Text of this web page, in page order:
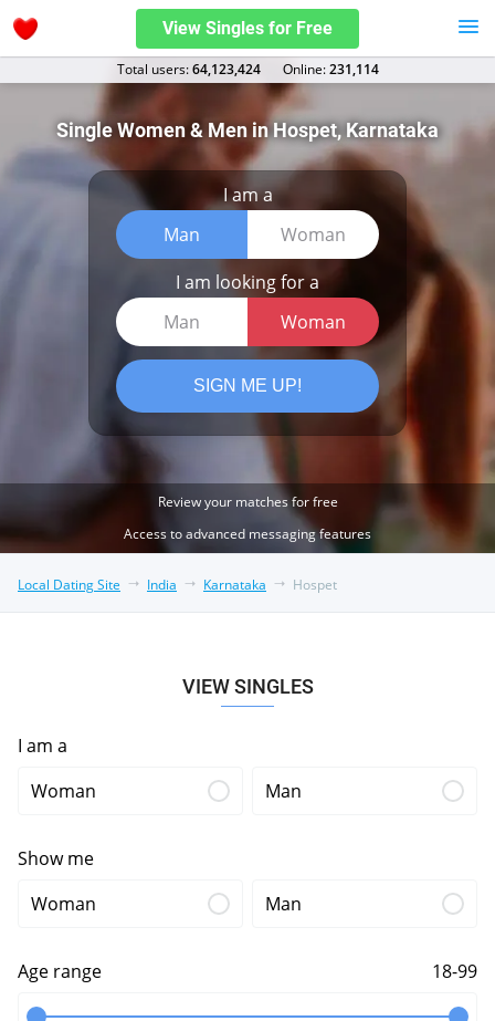
View Singles for Free
Total users:64,123,424 Оnline:231,114
Single Women & Men in Hospet, Karnataka
I am a
Man
Woman
I am looking for a
Man
Woman
SIGN ME UP!
Review your matches for free
Access to advanced messaging features
Local Dating Site India Karnataka Hospet
VIEW SINGLES
I am a
Woman
Man
Show me
Woman
Man
Age range 18-99